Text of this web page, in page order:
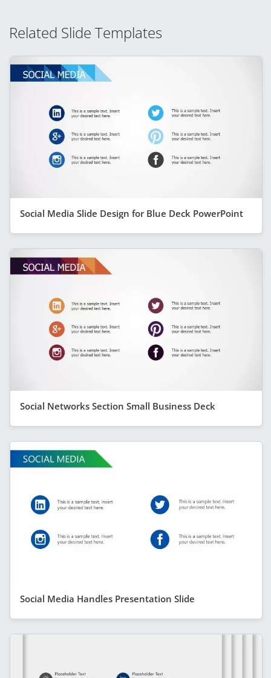
Related Slide Templates
Social Media Slide Design for Blue Deck PowerPoint
Social Networks Section Small Business Deck
Social Media Handles Presentation Slide